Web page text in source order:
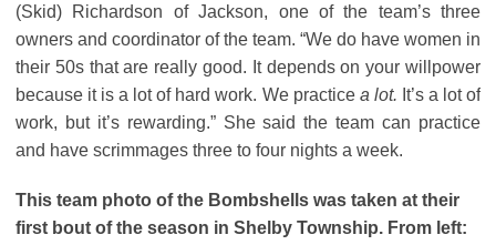
(Skid) Richardson of Jackson, one of the team’s three
owners and coordinator of the team. “We do have women in
their 50s that are really good. It depends on your willpower
because it is a lot of hard work. We practice a lot. It’s a lot of
work, but it’s rewarding.” She said the team can practice
and have scrimmages three to four nights a week.
This team photo of the Bombshells was taken at their
first bout of the season in Shelby Township. From left: